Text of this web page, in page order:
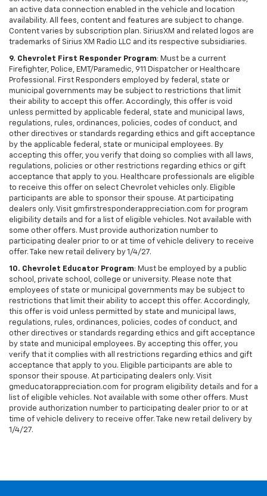
an active data connection enabled in the vehicle and location
availability. All fees, content and features are subject to change.
Content varies by subscription plan. SiriusXM and related logos are
trademarks of Sirius XM Radio LLC and its respective subsidiaries.
9. Chevrolet First Responder Program: Must be a current
Firefighter, Police, EMT/Paramedic, 911 Dispatcher or Healthcare
Professional. First Responders employed by federal, state or
municipal governments may be subject to restrictions that limit
their ability to accept this offer. Accordingly, this offer is void
unless permitted by applicable federal, state and municipal laws,
regulations, rules, ordinances, policies, codes of conduct, and
other directives or standards regarding ethics and gift acceptance
by the applicable federal, state or municipal employees. By
accepting this offer, you verify that doing so complies with all laws,
regulations, policies or other restrictions regarding ethics or gift
acceptance that apply to you. Healthcare professionals are eligible
to receive this offer on select Chevrolet vehicles only. Eligible
participants are able to sponsor their spouse. At participating
dealers only. Visit gmfirstresponderappreciation.com for program
eligibility details and for a list of eligible vehicles. Not available with
some other offers. Must provide authorization number to
participating dealer prior to or at time of vehicle delivery to receive
offer. Take new retail delivery by 1/4/27.
10. Chevrolet Educator Program: Must be employed by a public
school, private school, college or university. Please note that
employees of state or municipal governments may be subject to
restrictions that limit their ability to accept this offer. Accordingly,
this offer is void unless permitted by state and municipal laws,
regulations, rules, ordinances, policies, codes of conduct, and
other directives or standards regarding ethics and gift acceptance
by state and municipal employees. By accepting this offer, you
verify that it complies with all restrictions regarding ethics and gift
acceptance that apply to you. Eligible participants are able to
sponsor their spouse. At participating dealers only. Visit
gmeducatorappreciation.com for program eligibility details and for a
list of eligible vehicles. Not available with some other offers. Must
provide authorization number to participating dealer prior to or at
time of vehicle delivery to receive offer. Take new retail delivery by
1/4/27.